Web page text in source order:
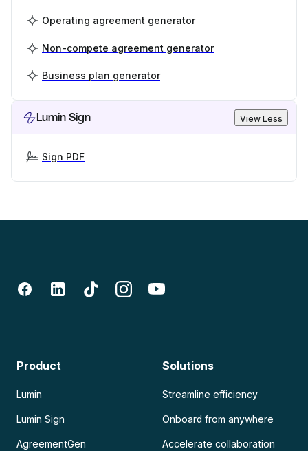
Operating agreement generator
Non-compete agreement generator
Business plan generator
Lumin Sign View Less
Sign PDF
Product
Lumin
Lumin Sign
AgreementGen
Solutions
Streamline efficiency
Onboard from anywhere
Accelerate collaboration